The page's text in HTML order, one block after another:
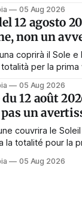
Symbol sagt das
das Gesicht
05 Aug 2026
12 agosto
non un
coprirà il Sole e
per la prima
simbolismo dice il
il volto
05 Aug 2026
12 août
un
couvrira le
la totalité pour la
ce jour-là. Le
05 Aug 2026